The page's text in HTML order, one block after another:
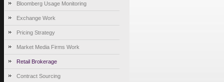
Bloomberg Usage Monitoring
Exchange Work
Pricing Strategy
Market Media Firms Work
Retail Brokerage
Contract Sourcing